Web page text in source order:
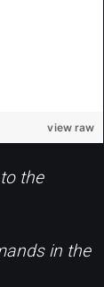
view raw
the
in the